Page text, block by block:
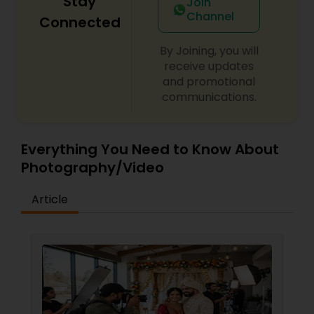
serve the Bay Area community, helping clients
preserve memories with creativity, passion, and
professionalism. Every photo and video is crafted
to tell a story that is personal, timeless, and
Connected
Channel
By Joining, you will
receive updates
and promotional
communications.
Everything You Need to Know About
Photography/Video
Article